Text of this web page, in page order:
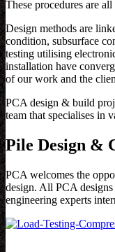
These procedures are
Design methods are
condition, subsurface
testing utilising
installation have
of our work and the
PCA design & build
team that specialises in
Pile Design &
PCA welcomes the
design. All PCA
engineering experts